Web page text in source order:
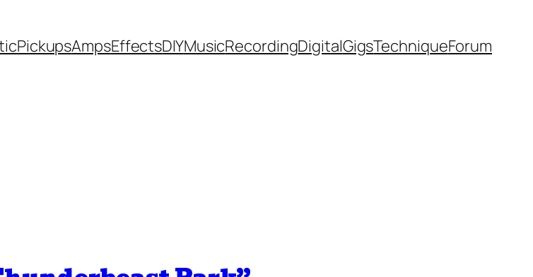
PickupsAmpsEffectsDIYMusicRecordingDigitalGigsTechniqueForum